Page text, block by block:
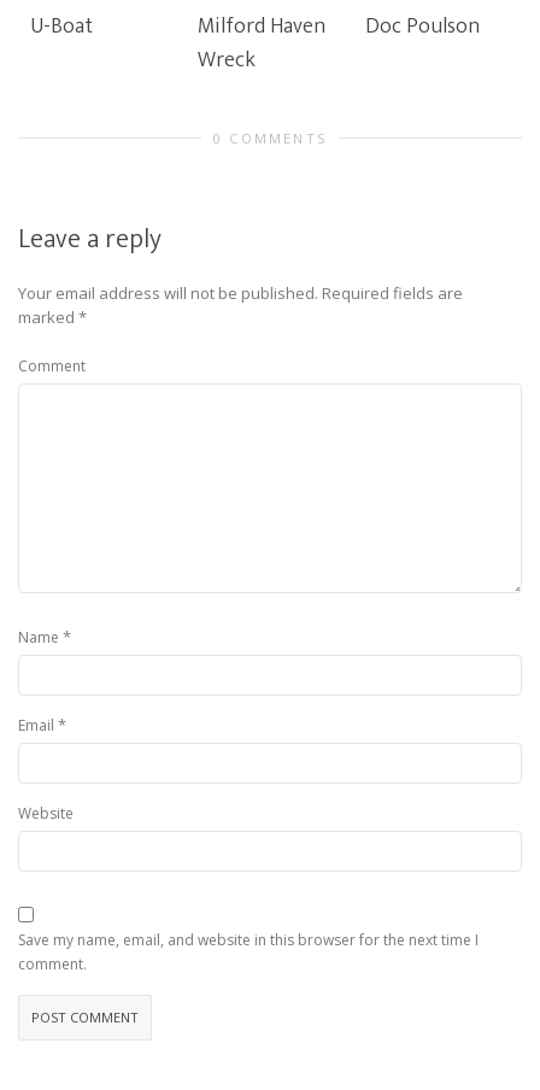
U-Boat
Milford Haven
Wreck
Doc Poulson
0 COMMENTS
Leave a reply
Your email address will not be published. Required fields are
marked *
Comment
Name *
Email *
Website
Save my name, email, and website in this browser for the next time I
comment.